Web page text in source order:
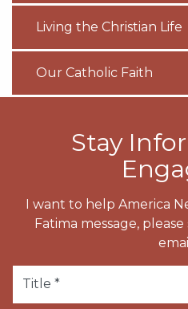
Living the Christian Life
Our Catholic Faith
Stay
I want to help America
Fatima message,